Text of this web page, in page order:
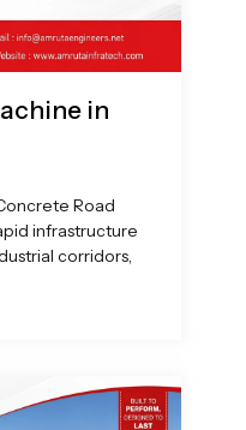
in
Road
infrastructure
corridors,